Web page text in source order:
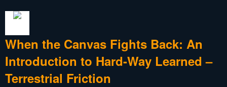
When the Canvas Fights Back: An
Introduction to Hard-Way Learned –
Terrestrial Friction